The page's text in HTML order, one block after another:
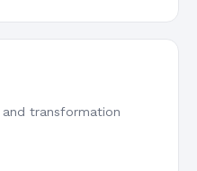
and transformation